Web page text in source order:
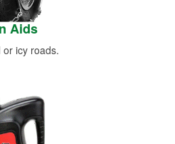
Aids
icy roads.